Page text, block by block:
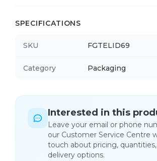
SPECIFICATIONS
SKU FGTELID69
Category Packaging
Interested in this
Leave your email or phone
our Customer Service Centre
touch about pricing,
delivery options.